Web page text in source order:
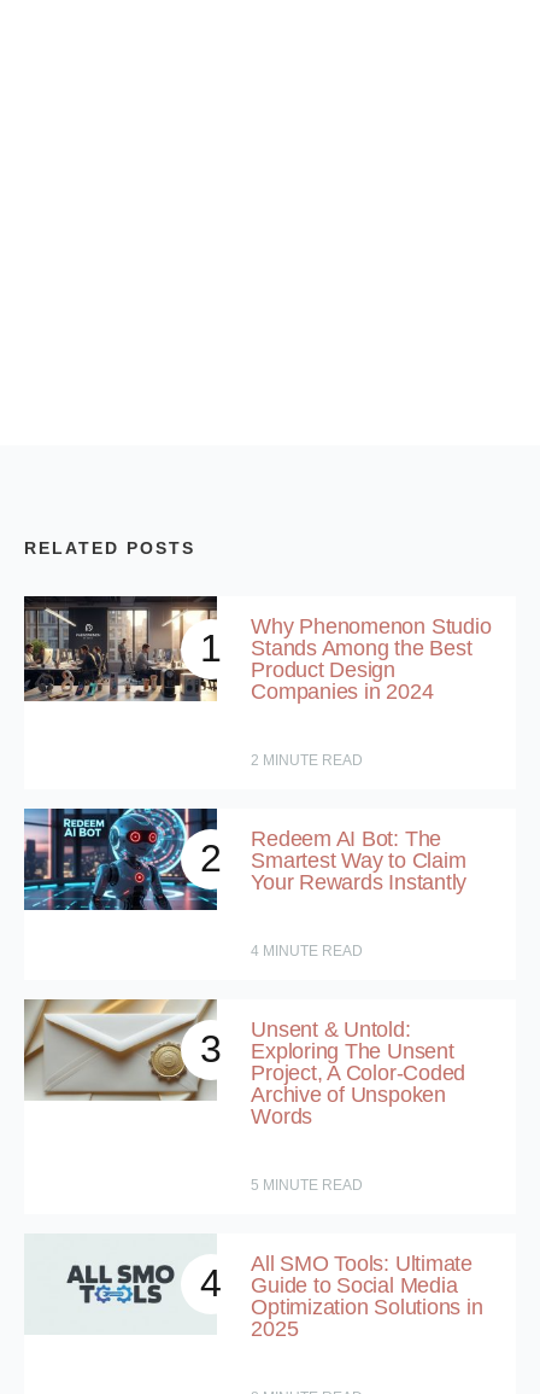
RELATED POSTS
1
Why Phenomenon Studio
Stands Among the Best
Product Design
Companies in 2024
2 MINUTE READ
2
Redeem AI Bot: The
Smartest Way to Claim
Your Rewards Instantly
4 MINUTE READ
3
Unsent & Untold:
Exploring The Unsent
Project, A Color-Coded
Archive of Unspoken
Words
5 MINUTE READ
4
All SMO Tools: Ultimate
Guide to Social Media
Optimization Solutions in
2025